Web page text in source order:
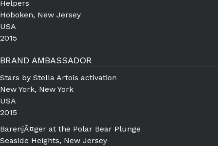
Helpers
Hoboken, New Jersey
USA
2015
BRAND AMBASSADOR
Stars by Stella Artois activation
New York, New York
USA
2015
BarenjÃ¤ger at the Polar Bear Plunge
Seaside Heights, New Jersey